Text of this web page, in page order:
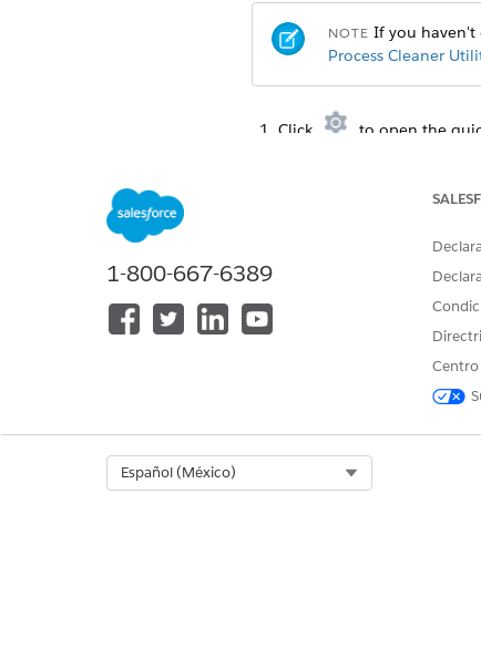
NOTE If you haven't
Process Cleaner
Click to open the
To call
DateTime
DateTime endtime=
To call
DateTime
1-800-667-6389
Centro
Español (México)